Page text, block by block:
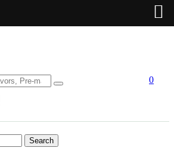
0
Search